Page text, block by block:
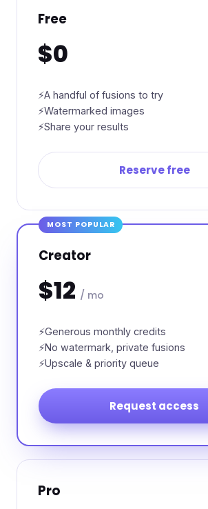
Free
$0
A handful of fusions to try
Watermarked images
Share your results
Reserve free
MOST POPULAR
Creator
$12 / mo
Generous monthly credits
No watermark, private fusions
Upscale & priority queue
Request access
Pro